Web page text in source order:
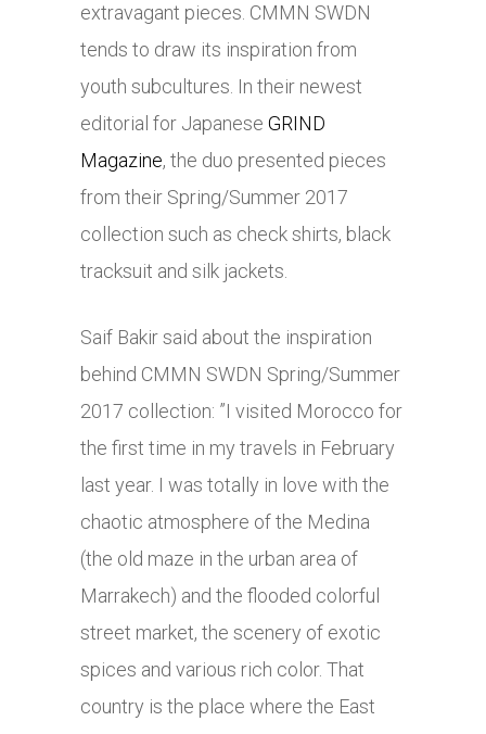
extravagant pieces. CMMN SWDN
tends to draw its inspiration from
youth subcultures. In their newest
editorial for Japanese GRIND
Magazine, the duo presented pieces
from their Spring/Summer 2017
collection such as check shirts, black
tracksuit and silk jackets.
Saif Bakir said about the inspiration
behind CMMN SWDN Spring/Summer
2017 collection: ”I visited Morocco for
the first time in my travels in February
last year. I was totally in love with the
chaotic atmosphere of the Medina
(the old maze in the urban area of
Marrakech) and the flooded colorful
street market, the scenery of exotic
spices and various rich color. That
country is the place where the East